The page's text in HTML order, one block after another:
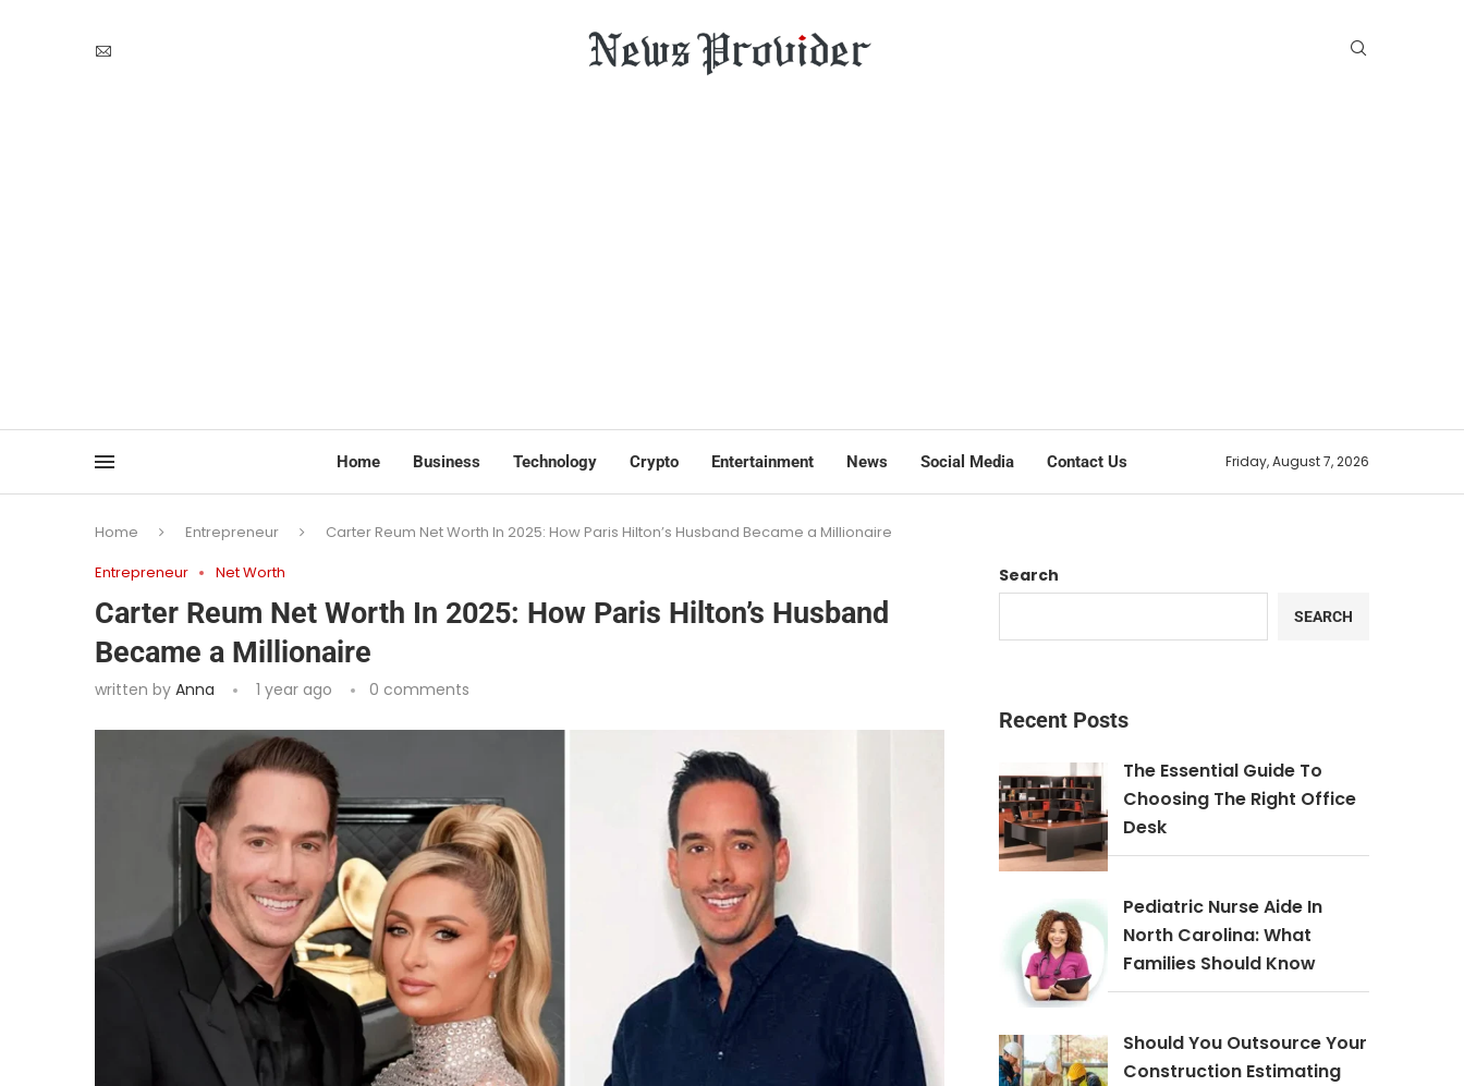
Home Business Technology Crypto Entertainment News Social Media Contact Us Friday, August 7, 2026
Home Entrepreneur
Carter Reum Net Worth In 2025: How Paris Hilton’s Husband Became a Millionaire
Entrepreneur
Net Worth
Carter Reum Net Worth In 2025: How Paris Hilton’s Husband
Became a Millionaire
written by Anna 1 year ago 0 comments
Search
SEARCH
Recent Posts
The Essential Guide To
Choosing The Right Office
Desk
Pediatric Nurse Aide In
North Carolina: What
Families Should Know
Should You Outsource Your
Construction Estimating